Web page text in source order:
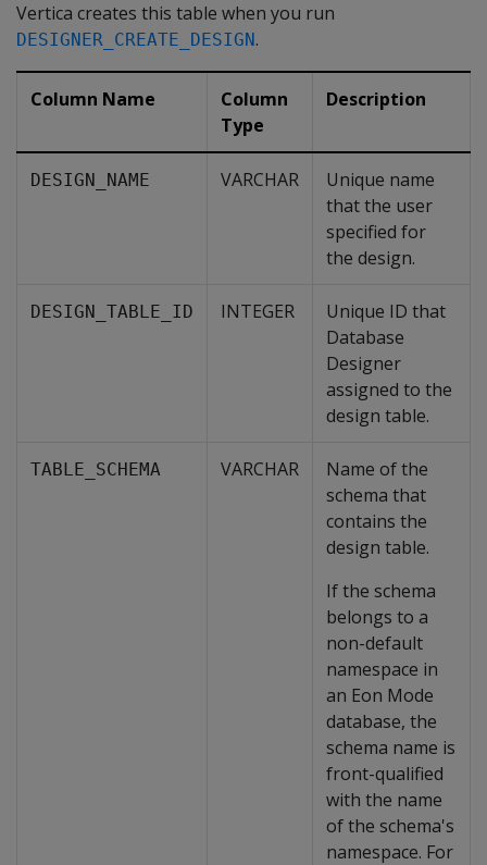
Vertica creates this table when you run
DESIGNER_CREATE_DESIGN.
Column Name
Column
Type
Description
DESIGN_NAME VARCHAR
Unique name
that the user
specified for
the design.
DESIGN_TABLE_ID INTEGER
Unique ID that
Database
Designer
assigned to the
design table.
TABLE_SCHEMA VARCHAR
Name of the
schema that
contains the
design table.
If the schema
belongs to a
non-default
namespace in
an Eon Mode
database, the
schema name is
front-qualified
with the name
of the schema's
namespace. For